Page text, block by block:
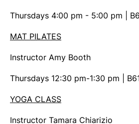
Thursdays 4:00 pm - 5:00 pm |
MAT PILATES
Instructor Amy Booth
Thursdays 12:30 pm-1:30 pm |
YOGA CLASS
Instructor Tamara Chiarizio